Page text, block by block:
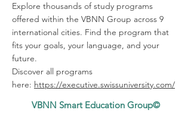
Explore thousands of study programs
offered within the VBNN Group across 9
international cities. Find the program that
fits your goals, your language, and your
future.
Discover all programs
here: https://executive.swissuniversity.com/
VBNN Smart Education Group©